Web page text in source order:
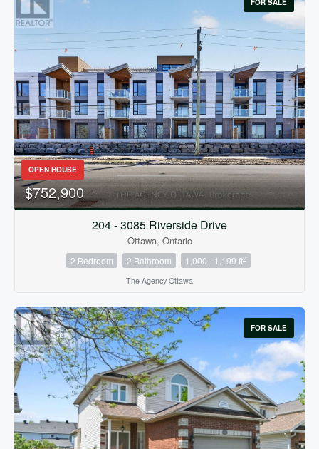
OPEN HOUSE
$752,900
204 - 3085 Riverside Drive
Ottawa, Ontario
2 Bedroom 2 Bathroom 1,000 - 1,199 ft2
The Agency Ottawa
FOR SALE